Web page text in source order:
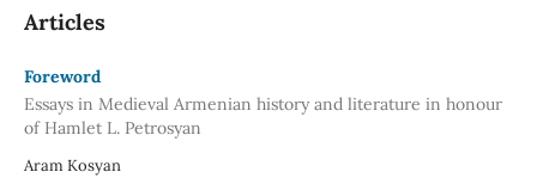
Articles
Foreword
Essays in Medieval Armenian history and literature in honour
of Hamlet L. Petrosyan
Aram Kosyan